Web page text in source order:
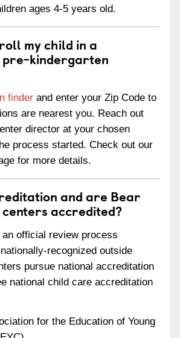
ages 4-5 years old.
my child in a
kindergarten
finder and enter your Zip Code to
are nearest you. Reach out
director at your chosen
process started. Check out our
for more details.
and are Bear
accredited?
official review process
recognized outside
pursue national accreditation
national child care accreditation
for the Education of Young